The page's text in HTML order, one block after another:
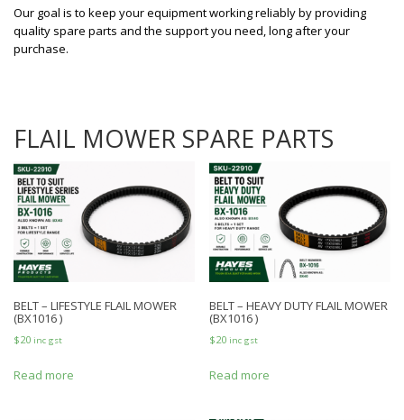
Our goal is to keep your equipment working reliably by providing
quality spare parts and the support you need, long after your
purchase.
FLAIL MOWER SPARE PARTS
BELT – LIFESTYLE FLAIL MOWER
(BX1016 )
$20 inc gst
Read more
BELT – HEAVY DUTY FLAIL MOWER
(BX1016 )
$20 inc gst
Read more